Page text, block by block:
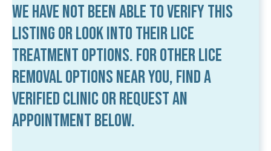
We have not been able to verify this
listing or look into their lice
treatment options. For other lice
removal options near you, find a
verified clinic or request an
appointment below.